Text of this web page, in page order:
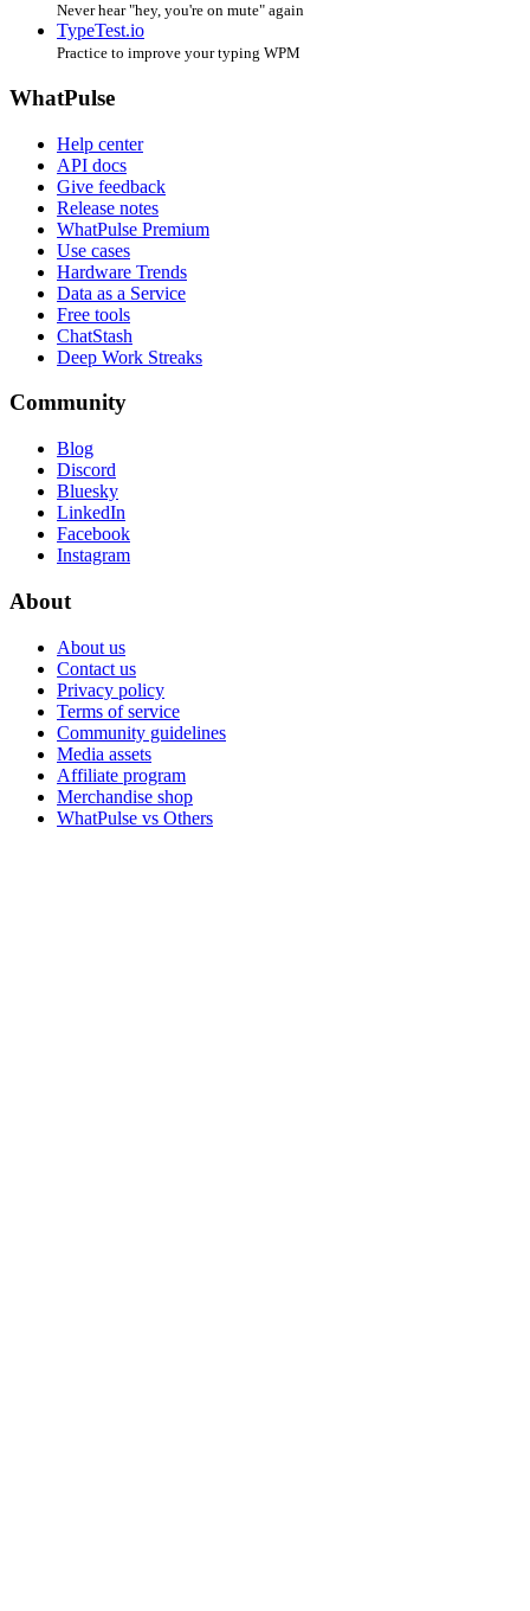
Never hear "hey, you're on mute" again
TypeTest.io
Practice to improve your typing WPM
WhatPulse
Help center
API docs
Give feedback
Release notes
WhatPulse Premium
Use cases
Hardware Trends
Data as a Service
Free tools
ChatStash
Deep Work Streaks
Community
Blog
Discord
Bluesky
LinkedIn
Facebook
Instagram
About
About us
Contact us
Privacy policy
Terms of service
Community guidelines
Media assets
Affiliate program
Merchandise shop
WhatPulse vs Others